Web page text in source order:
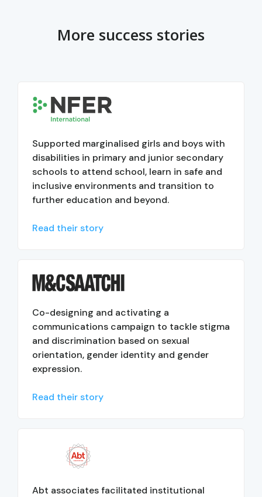
More success stories
Supported marginalised girls and boys with
disabilities in primary and junior secondary
schools to attend school, learn in safe and
inclusive environments and transition to
further education and beyond.
Read their story
Co-designing and activating a
communications campaign to tackle stigma
and discrimination based on sexual
orientation, gender identity and gender
expression.
Read their story
Abt associates facilitated institutional